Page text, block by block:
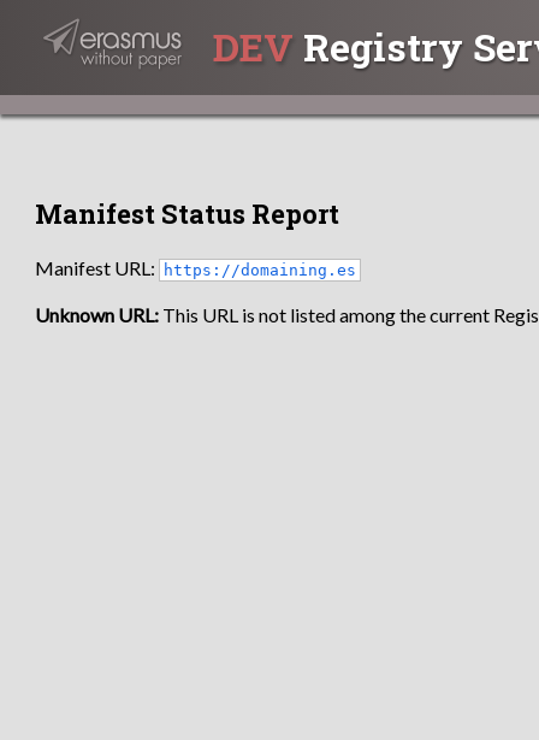
DEV Registry
Manifest Status Report
Manifest URL: https://domaining.es
Unknown URL: This URL is not listed among the current